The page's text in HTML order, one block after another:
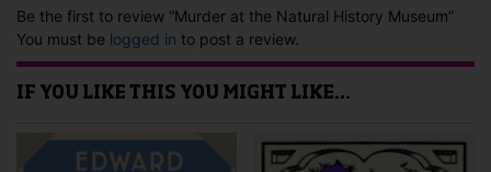
Be the first to review “Murder at the Natural History Museum”
You must be logged in to post a review.
IF YOU LIKE THIS YOU MIGHT LIKE…